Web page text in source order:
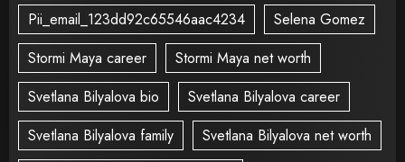
Pii_email_123dd92c65546aac4234
Selena Gomez
Stormi Maya career
Stormi Maya net worth
Svetlana Bilyalova bio
Svetlana Bilyalova career
Svetlana Bilyalova family
Svetlana Bilyalova net worth